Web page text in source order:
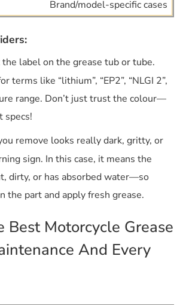
Brand/model-specific cases
label on the grease tub or tube.
terms like “lithium”, “EP2”, “NLGI 2”,
range. Don’t just trust the colour—
specs!
remove looks really dark, gritty, or
sign. In this case, it means the
dirty, or has absorbed water—so
the part and apply fresh grease.
Best Motorcycle Grease
And Every